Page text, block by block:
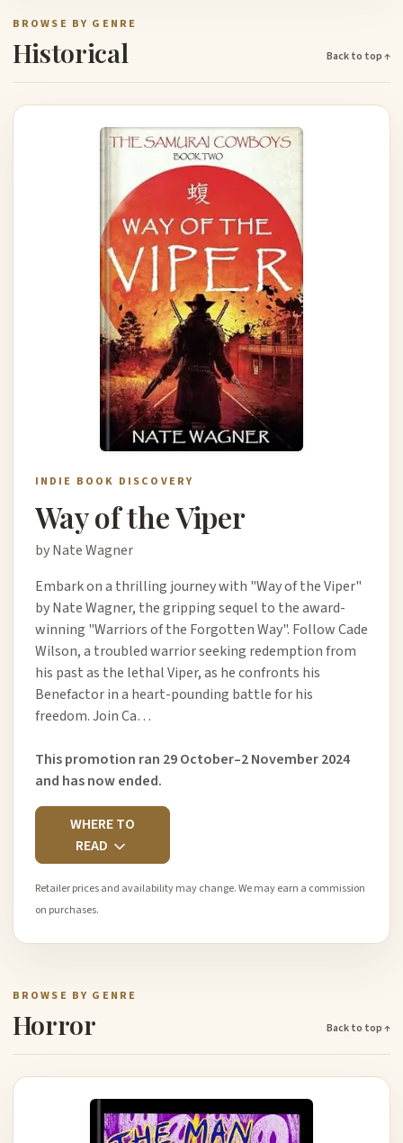
BROWSE BY GENRE
Historical Back to top ↑
INDIE BOOK DISCOVERY
Way of the Viper
by Nate Wagner
Embark on a thrilling journey with "Way of the Viper"
by Nate Wagner, the gripping sequel to the award-
winning "Warriors of the Forgotten Way". Follow Cade
Wilson, a troubled warrior seeking redemption from
his past as the lethal Viper, as he confronts his
Benefactor in a heart-pounding battle for his
freedom. Join Ca…
This promotion ran 29 October–2 November 2024
and has now ended.
WHERE TO
READ
Retailer prices and availability may change. We may earn a commission
on purchases.
BROWSE BY GENRE
Horror Back to top ↑